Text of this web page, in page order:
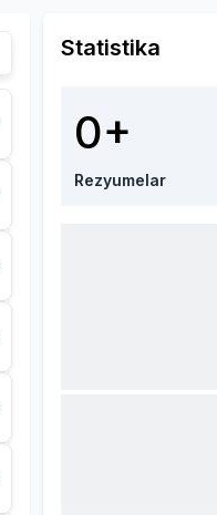
Statistika
0+
Rezyumelar